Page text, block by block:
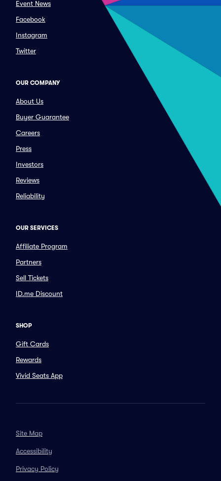
Event News
Facebook
Instagram
Twitter
OUR COMPANY
About Us
Buyer Guarantee
Careers
Press
Investors
Reviews
Reliability
OUR SERVICES
Affiliate Program
Partners
Sell Tickets
ID.me Discount
SHOP
Gift Cards
Rewards
Vivid Seats App
Site Map
Accessibility
Privacy Policy